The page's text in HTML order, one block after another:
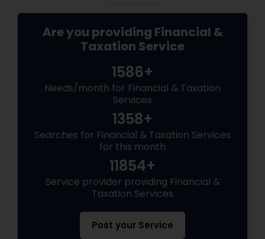
Are you providing Financial &
Taxation Service
1586+
Needs/month for Financial & Taxation
Services
1358+
Searches for Financial & Taxation Services
for this month
11854+
Service provider providing Financial &
Taxation Services
Post your Service